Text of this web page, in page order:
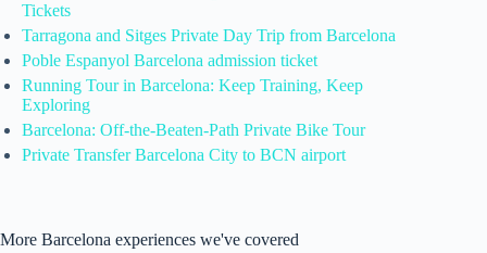
Tickets
Tarragona and Sitges Private Day Trip from Barcelona
Poble Espanyol Barcelona admission ticket
Running Tour in Barcelona: Keep Training, Keep
Exploring
Barcelona: Off-the-Beaten-Path Private Bike Tour
Private Transfer Barcelona City to BCN airport
More Barcelona experiences we've covered